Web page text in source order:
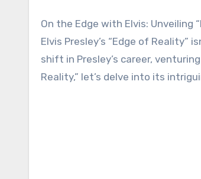
On the Edge with Elvis: Unveiling
Elvis Presley’s “Edge of Reality”
shift in Presley’s career,
Reality,” let’s delve into its